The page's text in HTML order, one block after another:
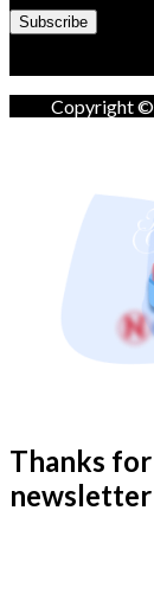
Copyright ©
Thanks
newsletter